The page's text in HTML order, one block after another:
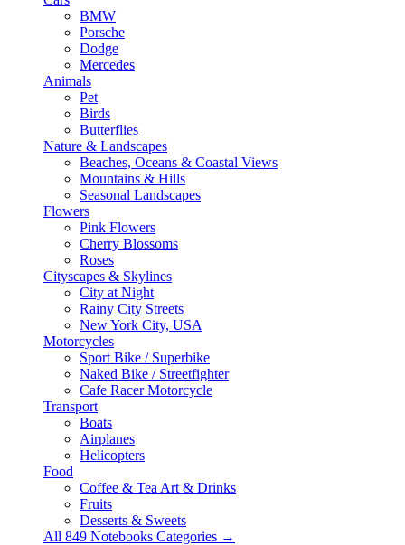
BMW
Porsche
Dodge
Mercedes
Animals
Pet
Birds
Butterflies
Nature & Landscapes
Beaches, Oceans & Coastal Views
Mountains & Hills
Seasonal Landscapes
Flowers
Pink Flowers
Cherry Blossoms
Roses
Cityscapes & Skylines
City at Night
Rainy City Streets
New York City, USA
Motorcycles
Sport Bike / Superbike
Naked Bike / Streetfighter
Cafe Racer Motorcycle
Transport
Boats
Airplanes
Helicopters
Food
Coffee & Tea Art & Drinks
Fruits
Desserts & Sweets
All 849 Notebooks Categories →